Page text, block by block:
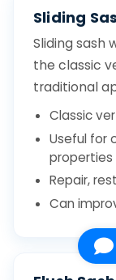
Sliding
Sliding sash
the classic
traditional
Classic
Useful for
properties
Repair,
Can